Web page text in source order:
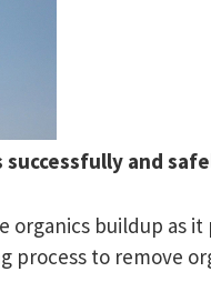
successfully and
buildup as
process to remove